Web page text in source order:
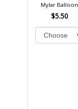
Mylar Balloon
$5.50